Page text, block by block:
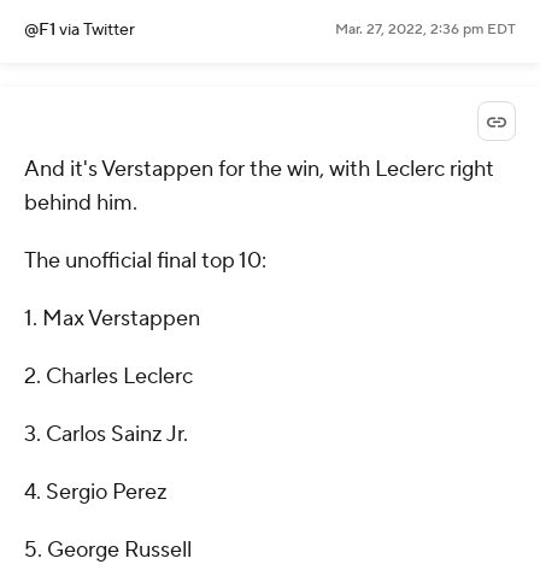
@F1 via Twitter Mar. 27, 2022, 2:36 pm EDT
And it's Verstappen for the win, with Leclerc right
behind him.
The unofficial final top 10:
1. Max Verstappen
2. Charles Leclerc
3. Carlos Sainz Jr.
4. Sergio Perez
5. George Russell